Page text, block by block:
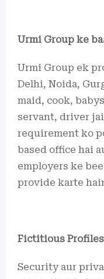
Urmi Group ke
Urmi Group ek
Delhi, Noida,
maid, cook,
servant, driver
requirement ko
based office hai
employers ke
provide karte
Fictitious Profiles
Security aur